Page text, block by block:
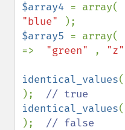
$array4 = array(
"blue"
$array5 = array(
=> "green" , "z"
identical_values(
);
identical_values(
);